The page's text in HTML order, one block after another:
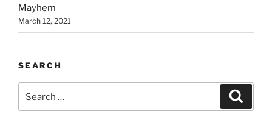
Mayhem
March 12, 2021
SEARCH
for: